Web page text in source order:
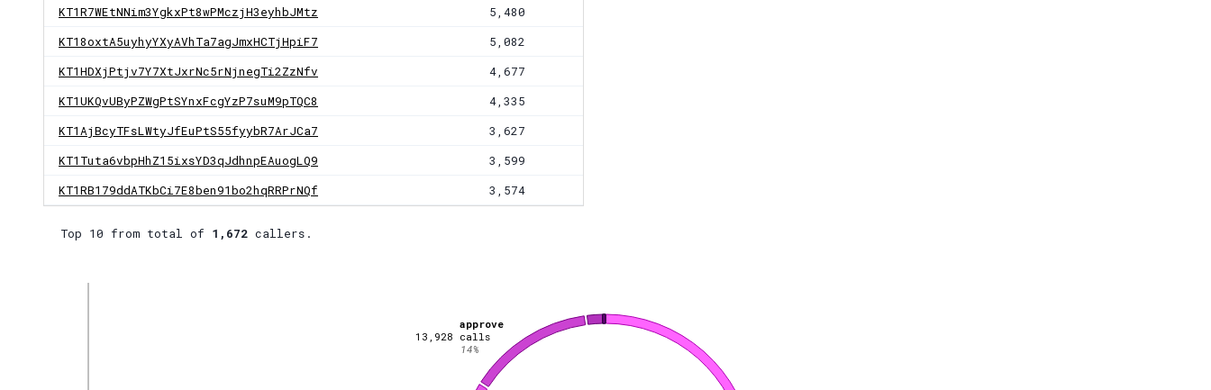
KT1R7WEtNNim3YgkxPt8wPMczjH3eyhbJMtz 5,480
KT18oxtA5uyhyYXyAVhTa7agJmxHCTjHpiF7 5,082
KT1HDXjPtjv7Y7XtJxrNc5rNjnegTi2ZzNfv 4,677
KT1UKQvUByPZWgPtSYnxFcgYzP7suM9pTQC8 4,335
KT1AjBcyTFsLWtyJfEuPtS55fyybR7ArJCa7 3,627
KT1Tuta6vbpHhZ15ixsYD3qJdhnpEAuogLQ9 3,599
KT1RB179ddATKbCi7E8ben91bo2hqRRPrNQf 3,574
Top 10 from total of 1,672 callers.
approve
13,928 calls
14%